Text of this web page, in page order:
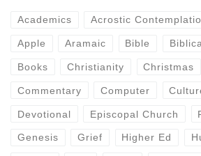
Academics Acrostic
Apple Aramaic Bible
Books Christianity Christmas
Commentary Computer
Devotional Episcopal Church
Genesis Grief Higher Ed